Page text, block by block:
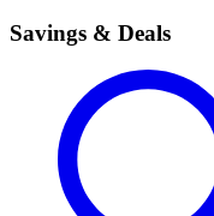
Savings & Deals